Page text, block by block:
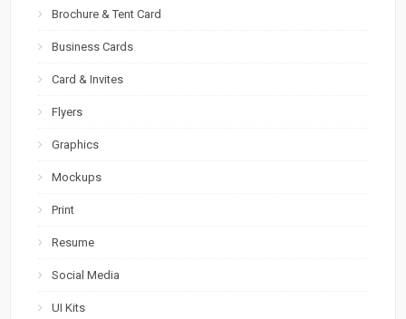
Brochure & Tent Card
Business Cards
Card & Invites
Flyers
Graphics
Mockups
Print
Resume
Social Media
UI Kits